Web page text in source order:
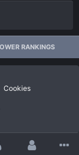
RANKINGS
Cookies